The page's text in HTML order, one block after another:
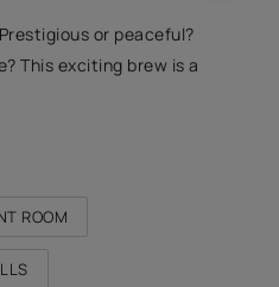
or peaceful?
This exciting brew is a
ROOM